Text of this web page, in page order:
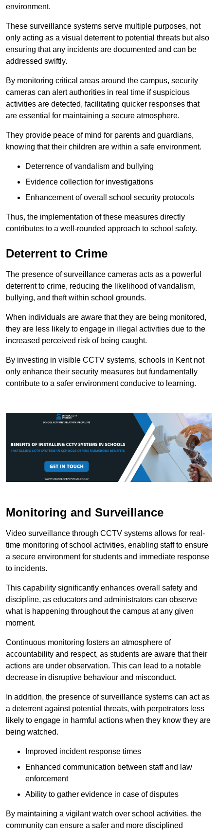
environment.
These surveillance systems serve multiple purposes, not
only acting as a visual deterrent to potential threats but also
ensuring that any incidents are documented and can be
addressed swiftly.
By monitoring critical areas around the campus, security
cameras can alert authorities in real time if suspicious
activities are detected, facilitating quicker responses that
are essential for maintaining a secure atmosphere.
They provide peace of mind for parents and guardians,
knowing that their children are within a safe environment.
Deterrence of vandalism and bullying
Evidence collection for investigations
Enhancement of overall school security protocols
Thus, the implementation of these measures directly
contributes to a well-rounded approach to school safety.
Deterrent to Crime
The presence of surveillance cameras acts as a powerful
deterrent to crime, reducing the likelihood of vandalism,
bullying, and theft within school grounds.
When individuals are aware that they are being monitored,
they are less likely to engage in illegal activities due to the
increased perceived risk of being caught.
By investing in visible CCTV systems, schools in Kent not
only enhance their security measures but fundamentally
contribute to a safer environment conducive to learning.
Monitoring and Surveillance
Video surveillance through CCTV systems allows for real-
time monitoring of school activities, enabling staff to ensure
a secure environment for students and immediate response
to incidents.
This capability significantly enhances overall safety and
discipline, as educators and administrators can observe
what is happening throughout the campus at any given
moment.
Continuous monitoring fosters an atmosphere of
accountability and respect, as students are aware that their
actions are under observation. This can lead to a notable
decrease in disruptive behaviour and misconduct.
In addition, the presence of surveillance systems can act as
a deterrent against potential threats, with perpetrators less
likely to engage in harmful actions when they know they are
being watched.
Improved incident response times
Enhanced communication between staff and law
enforcement
Ability to gather evidence in case of disputes
By maintaining a vigilant watch over school activities, the
community can ensure a safer and more disciplined